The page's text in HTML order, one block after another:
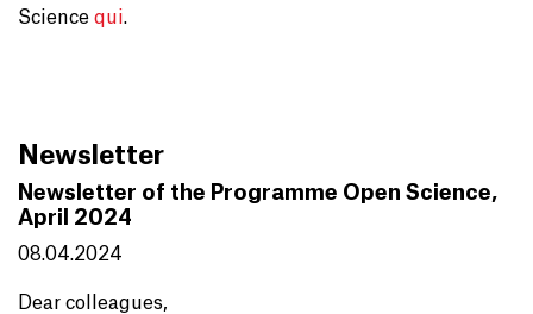
Science qui.
Newsletter
Newsletter of the Programme Open Science,
April 2024
08.04.2024
Dear colleagues,